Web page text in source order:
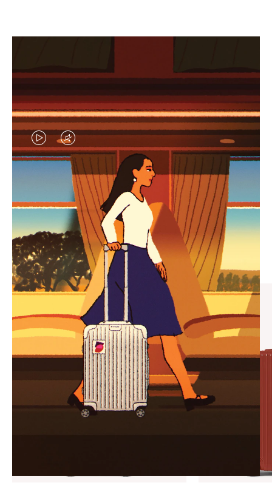
VIDEO
IS
PLAYED,
PLEASE
PRESS
TO
PAUSE
IT
VIDEO
IS
MUTED,
PLEASE
PRESS
TO
UNMUTE
IT
CURATED GIFT SELECTIONS
Find the perfect companion
for every journey